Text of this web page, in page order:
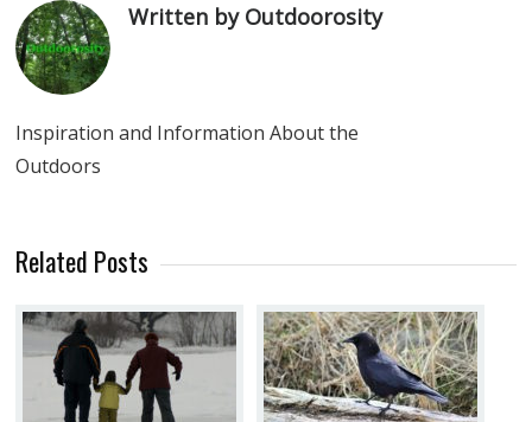
Written by Outdoorosity
Inspiration and Information About the
Outdoors
Related Posts